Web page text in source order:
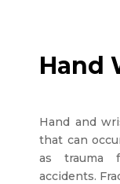
Hand
Hand and
that can
as trauma
accidents.